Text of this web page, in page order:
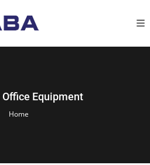
Office Equipment
Home